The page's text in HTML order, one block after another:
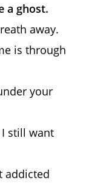
a ghost.
away.
is through
your
still want
addicted